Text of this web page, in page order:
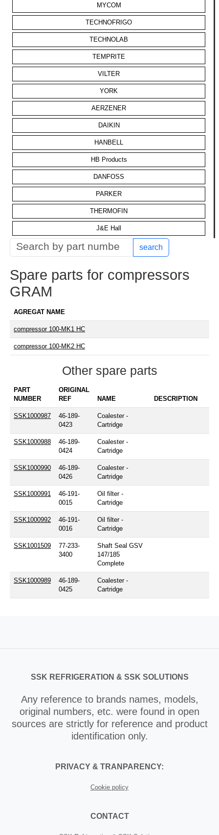
MYCOM
TECHNOFRIGO
TECHNOLAB
TEMPRITE
VILTER
YORK
AERZENER
DAIKIN
HANBELL
HB Products
DANFOSS
PARKER
THERMOFIN
J&E Hall
search
Spare parts for compressors
GRAM
AGREGAT NAME
compressor 100-MK1 HC
compressor 100-MK2 HC
Other spare parts
PART
NUMBER
ORIGINAL
REF
NAME DESCRIPTION
SSK1000987
46-189-
0423
Coalester -
Cartridge
SSK1000988
46-189-
0424
Coalester -
Cartridge
SSK1000990
46-189-
0426
Coalester -
Cartridge
SSK1000991
46-191-
0015
Oil filter -
Cartridge
SSK1000992
46-191-
0016
Oil filter -
Cartridge
SSK1001509
77-233-
3400
Shaft Seal GSV
147/185
Complete
SSK1000989
46-189-
0425
Coalester -
Cartridge
SSK REFRIGERATION & SSK SOLUTIONS
Any reference to brands names, models,
original numbers, etc. were found in open
sources are strictly for reference and product
identification only.
PRIVACY & TRANPARENCY:
Cookie policy
CONTACT